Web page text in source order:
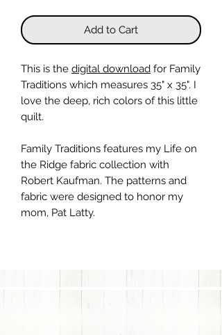
Add to Cart
This is the digital download for Family
Traditions which measures 35" x 35". I
love the deep, rich colors of this little
quilt.
Family Traditions features my Life on
the Ridge fabric collection with
Robert Kaufman. The patterns and
fabric were designed to honor my
mom, Pat Latty.